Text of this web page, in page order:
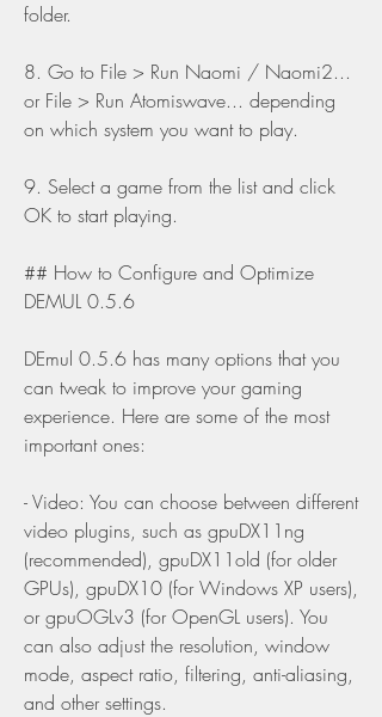
folder.
8. Go to File > Run Naomi / Naomi2...
or File > Run Atomiswave... depending
on which system you want to play.
9. Select a game from the list and click
OK to start playing.
## How to Configure and Optimize
DEMUL 0.5.6
DEmul 0.5.6 has many options that you
can tweak to improve your gaming
experience. Here are some of the most
important ones:
- Video: You can choose between different
video plugins, such as gpuDX11ng
(recommended), gpuDX11old (for older
GPUs), gpuDX10 (for Windows XP users),
or gpuOGLv3 (for OpenGL users). You
can also adjust the resolution, window
mode, aspect ratio, filtering, anti-aliasing,
and other settings.